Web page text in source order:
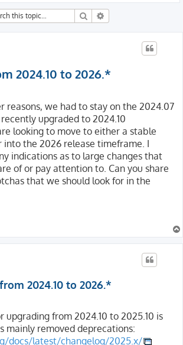
Search
2024.10 to 2026.*
reasons, we had to stay on the 2024.07
upgraded to 2024.10
looking to move to either a stable
into the 2026 release timeframe. I
indications as to large changes that
of or pay attention to. Can you share
that we should look for in the
2024.10 to 2026.*
upgrading from 2024.10 to 2025.10 is
mainly removed deprecations:
docs/latest/changelog/2025.x/